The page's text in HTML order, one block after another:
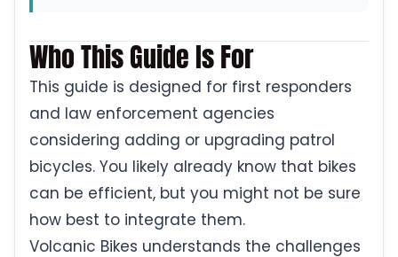
Who This Guide Is For
This guide is designed for first responders
and law enforcement agencies
considering adding or upgrading patrol
bicycles. You likely already know that bikes
can be efficient, but you might not be sure
how best to integrate them.
Volcanic Bikes understands the challenges